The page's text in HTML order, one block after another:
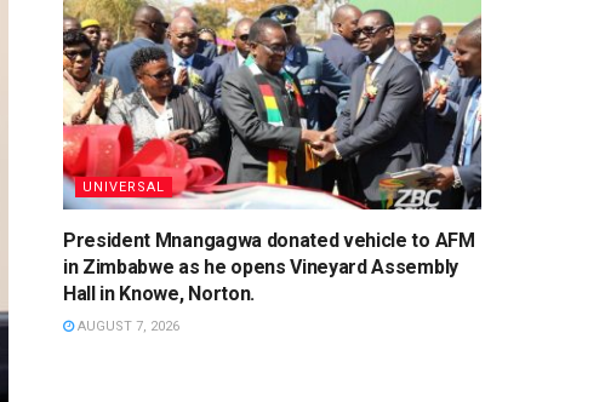
UNIVERSAL
President Mnangagwa donated vehicle to AFM
in Zimbabwe as he opens Vineyard Assembly
Hall in Knowe, Norton.
AUGUST 7, 2026